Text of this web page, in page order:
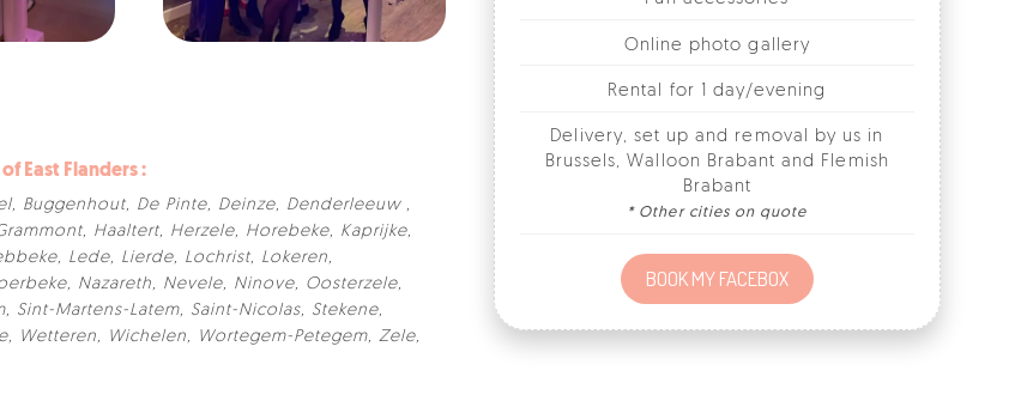
East Flanders :
, Buggenhout, De Pinte, Deinze, Denderleeuw ,
, Haaltert, Herzele, Horebeke, Kaprijke,
, Lede, Lierde, Lochrist, Lokeren,
, Nazareth, Nevele, Ninove, Oosterzele,
, Sint-Martens-Latem, Saint-Nicolas, Stekene,
, Wetteren, Wichelen, Wortegem-Petegem, Zele,
Rental for 1 day/evening
Brussels, Walloon Brabant and Flemish
* Other cities on quote
BOOK MY FACEBOX